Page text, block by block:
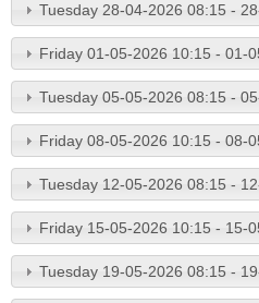
Tuesday 28-04-2026 08:15 -
Friday 01-05-2026 10:15 - 01-
Tuesday 05-05-2026 08:15 -
Friday 08-05-2026 10:15 - 08-
Tuesday 12-05-2026 08:15 -
Friday 15-05-2026 10:15 - 15-
Tuesday 19-05-2026 08:15 -